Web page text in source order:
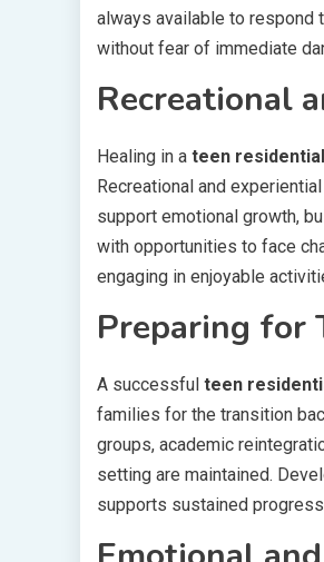
always available to respond
without fear of immediate
Recreational
Healing in a teen
Recreational and
support emotional growth,
with opportunities to face
engaging in enjoyable
Preparing for
A successful teen
families for the transition
groups, academic
setting are maintained.
supports sustained